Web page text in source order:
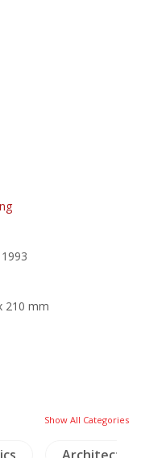
210 mm
Show All Categories